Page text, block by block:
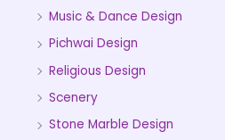
Music & Dance Design
Pichwai Design
Religious Design
Scenery
Stone Marble Design